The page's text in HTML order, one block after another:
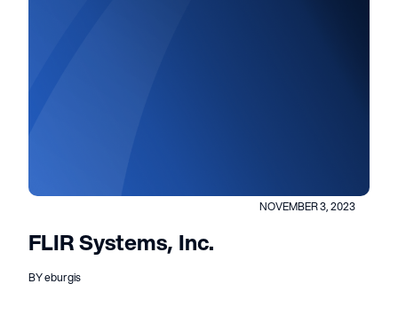
NOVEMBER 3, 2023
FLIR Systems, Inc.
BY eburgis